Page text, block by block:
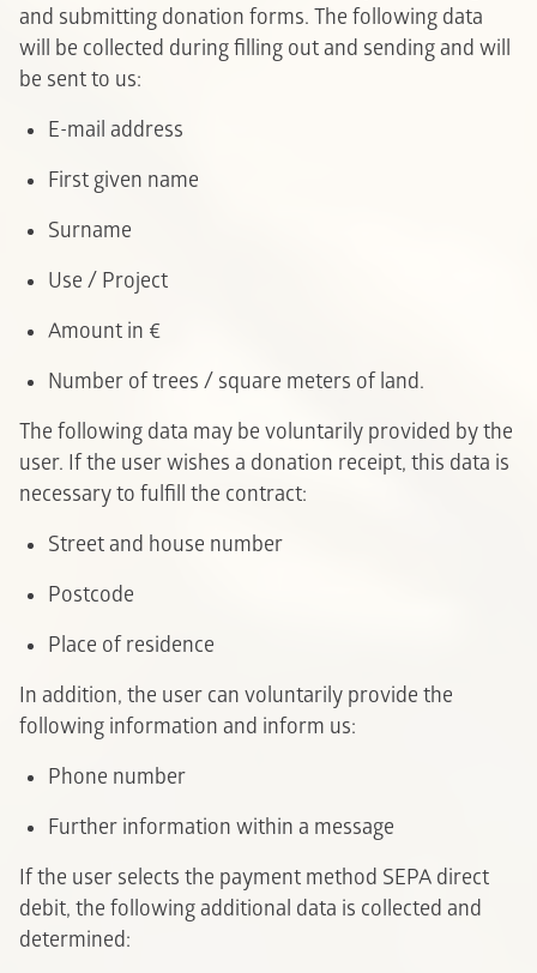
and submitting donation forms. The following data
will be collected during filling out and sending and will
be sent to us:
E-mail address
First given name
Surname
Use / Project
Amount in €
Number of trees / square meters of land.
The following data may be voluntarily provided by the
user. If the user wishes a donation receipt, this data is
necessary to fulfill the contract:
Street and house number
Postcode
P lace of residence
In addition, the user can voluntarily provide the
following information and inform us:
Phone number
Further information within a message
If the user selects the payment method SEPA direct
debit, the following additional data is collected and
determined: